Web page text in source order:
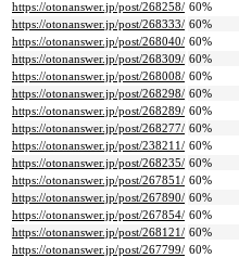
https://otonanswer.jp/post/268258/ 60%
https://otonanswer.jp/post/268333/ 60%
https://otonanswer.jp/post/268040/ 60%
https://otonanswer.jp/post/268309/ 60%
https://otonanswer.jp/post/268008/ 60%
https://otonanswer.jp/post/268298/ 60%
https://otonanswer.jp/post/268289/ 60%
https://otonanswer.jp/post/268277/ 60%
https://otonanswer.jp/post/238211/ 60%
https://otonanswer.jp/post/268235/ 60%
https://otonanswer.jp/post/267851/ 60%
https://otonanswer.jp/post/267890/ 60%
https://otonanswer.jp/post/267854/ 60%
https://otonanswer.jp/post/268121/ 60%
https://otonanswer.jp/post/267799/ 60%